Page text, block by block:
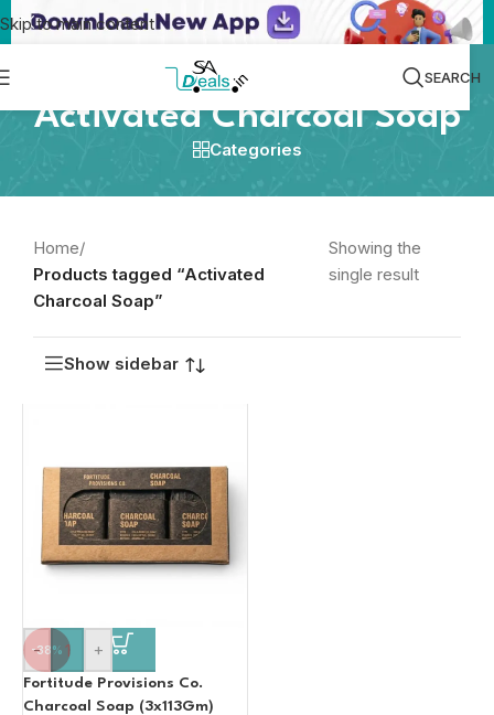
Skip to main content
SEARCH
Activated Charcoal Soap
Categories
Home/
Products tagged “Activated
Charcoal Soap”
Showing the
single result
Show sidebar
-38%
- +
Fortitude Provisions Co.
Charcoal Soap (3x113Gm)